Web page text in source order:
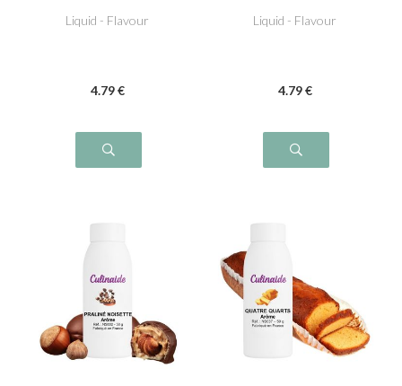
Liquid - Flavour
4.79 €
Liquid - Flavour
4.79 €